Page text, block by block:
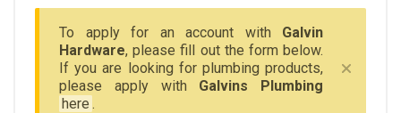
To apply for an account with Galvin
Hardware, please fill out the form below.
If you are looking for plumbing products,
please apply with Galvins Plumbing
here .